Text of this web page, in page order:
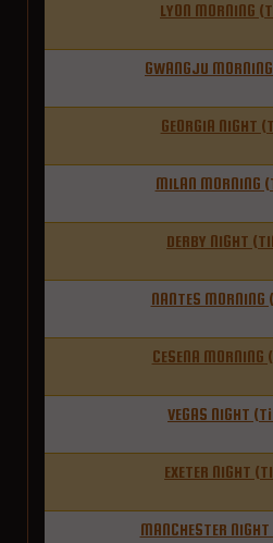
LYON MORNING
GWANGJU
GEORGIA NIGHT
MILAN MORNING
DERBY NIGHT
NANTES
CESENA
VEGAS NIGHT
EXETER NIGHT
MANCHESTER